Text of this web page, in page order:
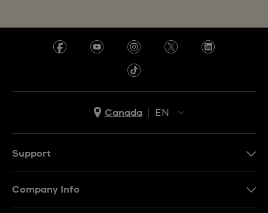
Canada
EN
Support
Company Info